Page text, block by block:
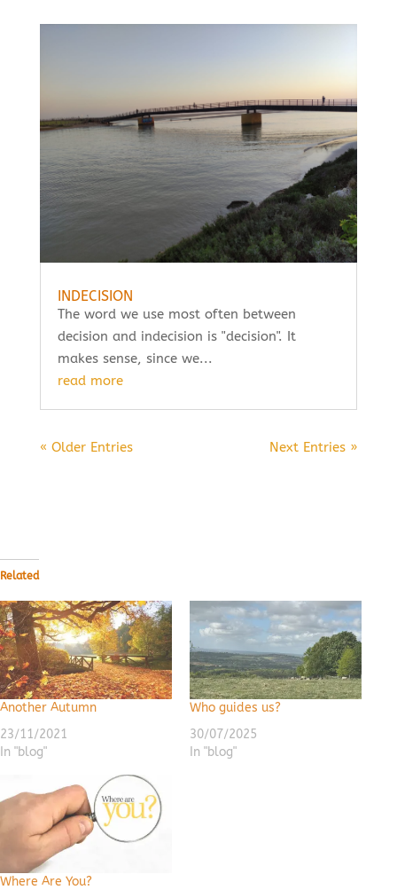
INDECISION
The word we use most often between
decision and indecision is "decision". It
makes sense, since we...
read more
« Older Entries Next Entries »
Related
Another Autumn
23/11/2021
In "blog"
Who guides us?
30/07/2025
In "blog"
Where Are You?